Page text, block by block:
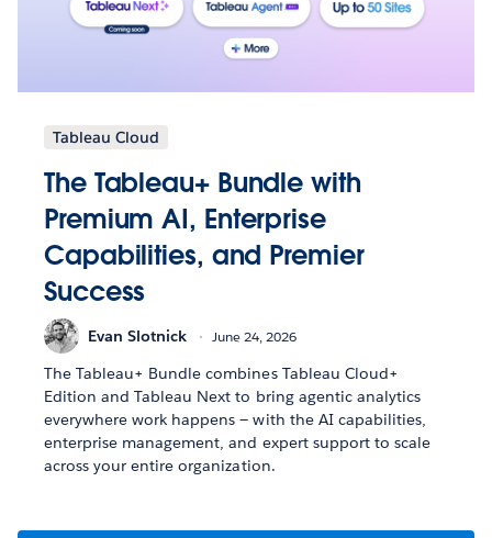
Tableau Cloud
The Tableau+ Bundle with
Premium AI, Enterprise
Capabilities, and Premier
Success
Evan Slotnick June 24, 2026
The Tableau+ Bundle combines Tableau Cloud+
Edition and Tableau Next to bring agentic analytics
everywhere work happens — with the AI capabilities,
enterprise management, and expert support to scale
across your entire organization.